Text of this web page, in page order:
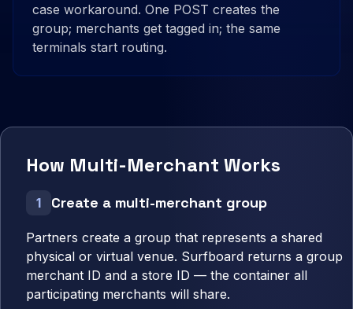
case workaround. One POST creates the
group; merchants get tagged in; the same
terminals start routing.
How Multi-Merchant Works
1 Create a multi-merchant group
Partners create a group that represents a shared
physical or virtual venue. Surfboard returns a group
merchant ID and a store ID — the container all
participating merchants will share.